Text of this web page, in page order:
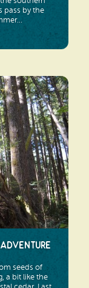
pass by the
seeds of
a bit like the